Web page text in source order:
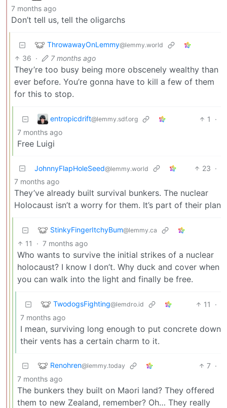
7 months ago
Don’t tell us, tell the oligarchs
ThrowawayOnLemmy@lemmy.world
36 · 7 months ago
They’re too busy being more obscenely wealthy than
ever before. You’re gonna have to kill a few of them
for this to stop.
entropicdrift@lemmy.sdf.org 1
·
7 months ago
Free Luigi
JohnnyFlapHoleSeed@lemmy.world 23 ·
7 months ago
They’ve already built survival bunkers. The nuclear
Holocaust isn’t a worry for them. It’s part of their plan
StinkyFingerItchyBum@lemmy.ca
11 · 7 months ago
Who wants to survive the initial strikes of a nuclear
holocaust? I know I don’t. Why duck and cover when
you can walk into the light and finally be free.
TwodogsFighting@lemdro.id 11
·
7 months ago
I mean, surviving long enough to put concrete down
their vents has a certain charm to it.
Renohren@lemmy.today 7 ·
7 months ago
The bunkers they built on Maori land? They offered
them to new Zealand, remember? Oh… They really